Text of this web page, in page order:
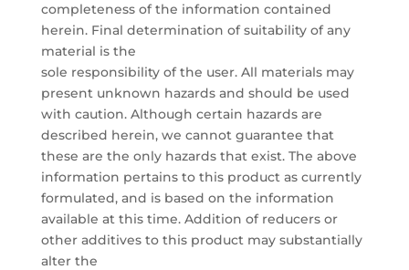
completeness of the information contained
herein. Final determination of suitability of any
material is the
sole responsibility of the user. All materials may
present unknown hazards and should be used
with caution. Although certain hazards are
described herein, we cannot guarantee that
these are the only hazards that exist. The above
information pertains to this product as currently
formulated, and is based on the information
available at this time. Addition of reducers or
other additives to this product may substantially
alter the